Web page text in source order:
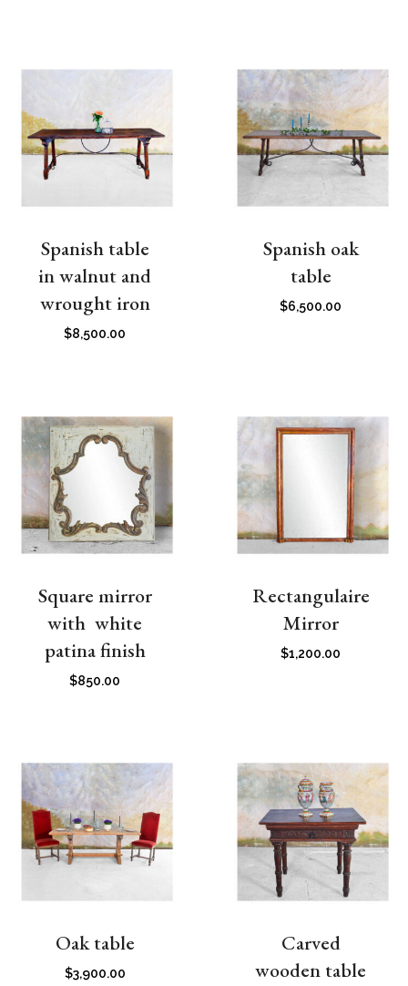
Spanish table
in walnut and
wrought iron
$8,500.00
Spanish oak
table
$6,500.00
Square mirror
with white
patina finish
$850.00
Rectangulaire
Mirror
$1,200.00
Oak table
$3,900.00
Carved
wooden table